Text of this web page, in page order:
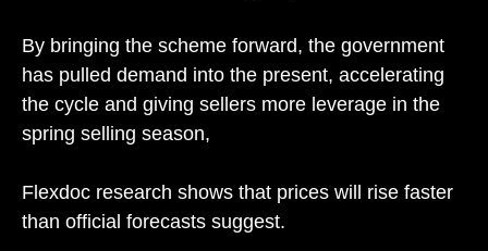
By bringing the scheme forward, the government
has pulled demand into the present, accelerating
the cycle and giving sellers more leverage in the
spring selling season,
Flexdoc research shows that prices will rise faster
than official forecasts suggest.